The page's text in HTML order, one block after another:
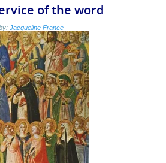
of the word
Jacqueline France